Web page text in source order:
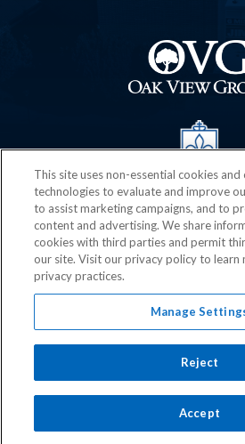
Terms of
Accessibility |
house
This site uses non-essential cookies
technologies to evaluate and improve
to assist marketing campaigns, and to
content and advertising. We share
cookies with third parties and permit
our site. Visit our privacy policy to learn
privacy practices.
Manage
Reject
Accept